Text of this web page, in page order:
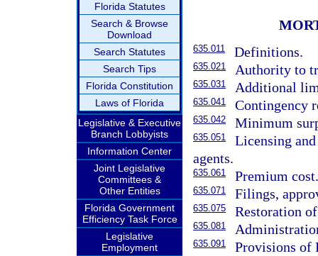
Florida Statutes
Search & Browse
Download
Search Statutes
Search Tips
Florida Constitution
Laws of Florida
Legislative & Executive
Branch Lobbyists
Information Center
Joint Legislative
Committees &
Other Entities
Florida Government
Efficiency Task Force
Legislative
Employment
635.011 Definitions.
635.021 Authority to
635.031 Additional
635.041 Contingency
635.042 Minimum
635.051
Licensing
agents.
635.061 Premium
635.071 Filings,
635.075 Restoration
635.081
635.091
Provisions of